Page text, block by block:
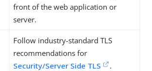
front of the web application or
server.
Follow industry-standard TLS
recommendations for
Security/Server Side TLS
.